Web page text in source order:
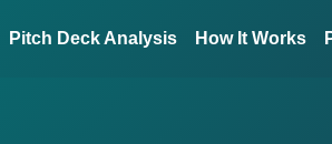
Pitch Deck Analysis How It Works